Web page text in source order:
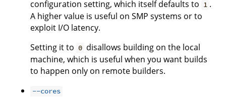
configuration setting, which itself defaults to 1 .
A higher value is useful on SMP systems or to
exploit I/O latency.
Setting it to 0 disallows building on the local
machine, which is useful when you want builds
to happen only on remote builders.
--cores